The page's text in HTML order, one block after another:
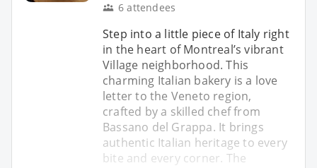
6 attendees
Step into a little piece of Italy right
in the heart of Montreal’s vibrant
Village neighborhood. This
charming Italian bakery is a love
letter to the Veneto region,
crafted by a skilled chef from
Bassano del Grappa. It brings
authentic Italian heritage to every
bite and every corner. The